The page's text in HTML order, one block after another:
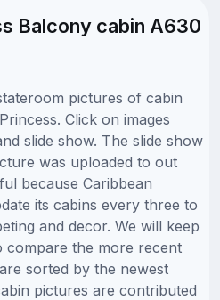
Balcony cabin A630
pictures of cabin
Click on images
slide show. The slide show
was uploaded to out
because Caribbean
its cabins every three to
and decor. We will keep
the more recent
sorted by the newest
pictures are contributed